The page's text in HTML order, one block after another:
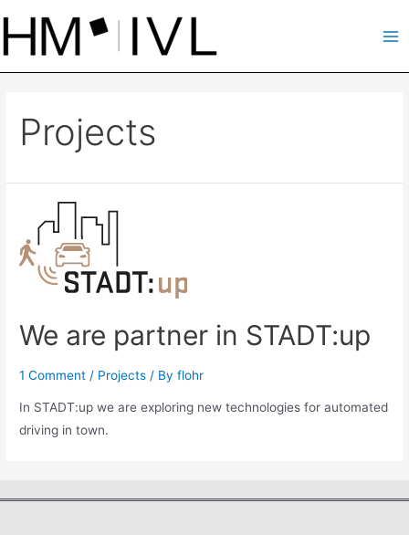
to
content
Projects
We are partner in STADT:up
1 Comment / Projects / Byflohr
In STADT:up we are exploring new technologies for automated
driving in town.